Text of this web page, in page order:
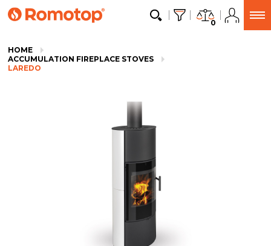
0
HOME
ACCUMULATION FIREPLACE STOVES
LAREDO